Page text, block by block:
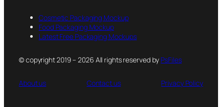
Cosmetic Packaging Mockup
Food Packaging Mockup
Latest Free Packaging Mockups
© copyright 2019 – 2026 All rights reserved by PsFiles
About us Contact us Privacy Policy